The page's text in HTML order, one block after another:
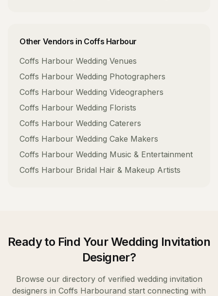
Other Vendors in Coffs Harbour
Coffs Harbour Wedding Venues
Coffs Harbour Wedding Photographers
Coffs Harbour Wedding Videographers
Coffs Harbour Wedding Florists
Coffs Harbour Wedding Caterers
Coffs Harbour Wedding Cake Makers
Coffs Harbour Wedding Music & Entertainment
Coffs Harbour Bridal Hair & Makeup Artists
Ready to Find YourWedding Invitation
Designer?
Browse our directory of verified wedding invitation
designers in Coffs Harbourand start connecting with